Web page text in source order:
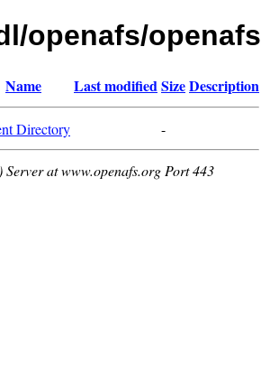
openafs/
Name Last modifiedSizeDescription
Directory -
at www.openafs.org Port 443